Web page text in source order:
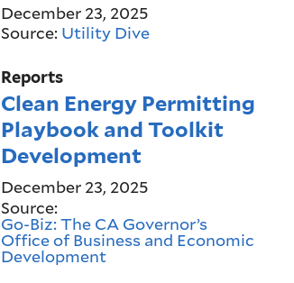
December 23, 2025
Source: Utility Dive
Reports
Clean Energy Permitting
Playbook and Toolkit
Development
December 23, 2025
Source:
Go-Biz: The CA Governor’s
Office of Business and Economic
Development